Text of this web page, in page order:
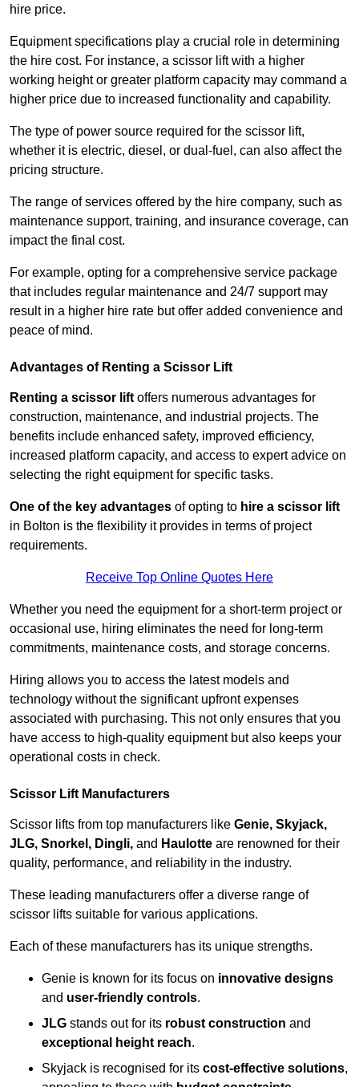
hire price.
Equipment specifications play a crucial role in determining
the hire cost. For instance, a scissor lift with a higher
working height or greater platform capacity may command a
higher price due to increased functionality and capability.
The type of power source required for the scissor lift,
whether it is electric, diesel, or dual-fuel, can also affect the
pricing structure.
The range of services offered by the hire company, such as
maintenance support, training, and insurance coverage, can
impact the final cost.
For example, opting for a comprehensive service package
that includes regular maintenance and 24/7 support may
result in a higher hire rate but offer added convenience and
peace of mind.
Advantages of Renting a Scissor Lift
Renting a scissor lift offers numerous advantages for
construction, maintenance, and industrial projects. The
benefits include enhanced safety, improved efficiency,
increased platform capacity, and access to expert advice on
selecting the right equipment for specific tasks.
One of the key advantages of opting to hire a scissor lift
in Bolton is the flexibility it provides in terms of project
requirements.
Receive Top Online Quotes Here
Whether you need the equipment for a short-term project or
occasional use, hiring eliminates the need for long-term
commitments, maintenance costs, and storage concerns.
Hiring allows you to access the latest models and
technology without the significant upfront expenses
associated with purchasing. This not only ensures that you
have access to high-quality equipment but also keeps your
operational costs in check.
Scissor Lift Manufacturers
Scissor lifts from top manufacturers like Genie, Skyjack,
JLG, Snorkel, Dingli, and Haulotte are renowned for their
quality, performance, and reliability in the industry.
These leading manufacturers offer a diverse range of
scissor lifts suitable for various applications.
Each of these manufacturers has its unique strengths.
Genie is known for its focus on innovative designs
and user-friendly controls.
JLG stands out for its robust construction and
exceptional height reach.
Skyjack is recognised for its cost-effective solutions,